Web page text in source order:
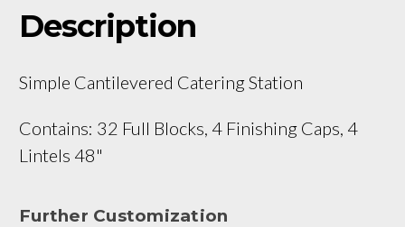
Description
Simple Cantilevered Catering Station
Contains: 32 Full Blocks, 4 Finishing Caps, 4
Lintels 48"
Further Customization